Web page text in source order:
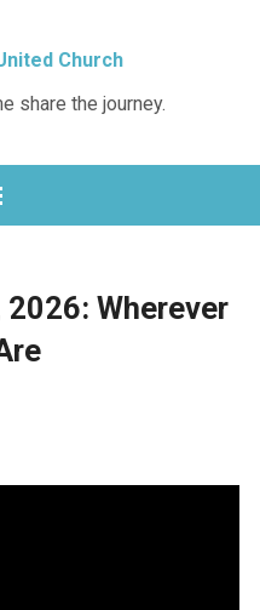
share the journey.
Wherever